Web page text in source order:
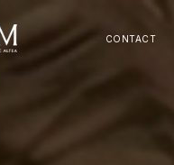
CONTACT